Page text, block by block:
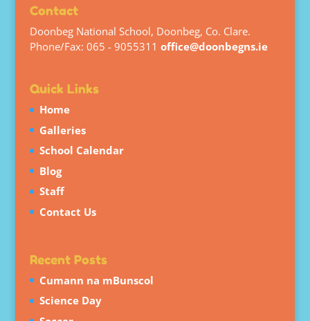
Contact
Doonbeg National School, Doonbeg, Co. Clare.
Phone/Fax: 065 - 9055311 office@doonbegns.ie
Quick Links
Home
Galleries
School Calendar
Blog
Staff
Contact Us
Recent Posts
Cumann na mBunscol
Science Day